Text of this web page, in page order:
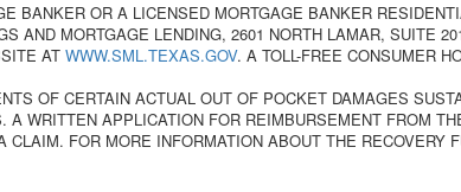
BANKER OR A LICENSED MORTGAGE BANKER
AND MORTGAGE LENDING, 2601 NORTH LAMAR, SUITE
AT WWW.SML.TEXAS.GOV. A TOLL-FREE CONSUMER
OF CERTAIN ACTUAL OUT OF POCKET DAMAGES
WRITTEN APPLICATION FOR REIMBURSEMENT FROM
FOR MORE INFORMATION ABOUT THE RECOVERY